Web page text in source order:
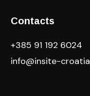
Contacts
+385 91 192 6024
info@insite-croatia